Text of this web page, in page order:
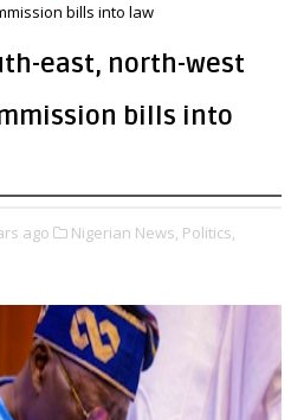
bills into law
east, north-west
bills into
ago Nigerian News, Politics,